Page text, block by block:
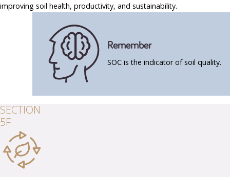
improving soil health, productivity, and sustainability.
Remember
SOC is the indicator of soil quality.
SECTION
5F